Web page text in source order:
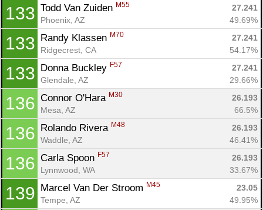
133 Todd Van Zuiden M55
27.241
Phoenix, AZ
49.69%
133 Randy Klassen M70
27.241
Ridgecrest, CA
54.17%
133 Donna Buckley F57
27.241
Glendale, AZ
29.66%
136 Connor O'Hara M30
26.193
Mesa, AZ
66.5%
136 Rolando Rivera M48
26.193
Waddle, AZ
46.41%
136 Carla Spoon F57
26.193
Lynnwood, WA
33.67%
139 Marcel Van Der Stroom M45
23.05
Tempe, AZ
49.95%